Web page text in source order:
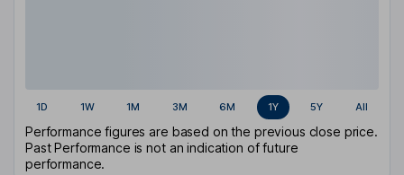
1D 1W 1M 3M 6M 1Y 5Y All
Performance figures are based on the previous close price.
Past Performance is not an indication of future
performance.